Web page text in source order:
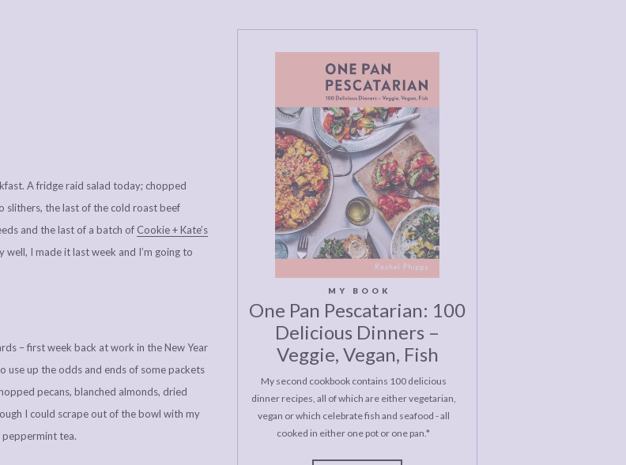
A fridge raid salad today; chopped
slithers, the last of the cold roast beef
and the last of a batch of Cookie + Kate’s
I made it last week and I’m going to
– first week back at work in the New Year
use up the odds and ends of some packets
pecans, blanched almonds, dried
I could scrape out of the bowl with my
peppermint tea.
MY BOOK
One Pan Pescatarian: 100
Delicious Dinners –
Veggie, Vegan, Fish
My second cookbook contains 100 delicious
dinner recipes, all of which are either vegetarian,
vegan or which celebrate fish and seafood - all
cooked in either one pot or one pan.*